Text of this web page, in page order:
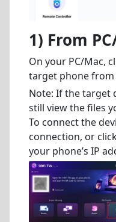
1) From
On your PC/Mac,
target phone from
Note: If the target
still view the files
To connect the
connection, or
your phone’s IP